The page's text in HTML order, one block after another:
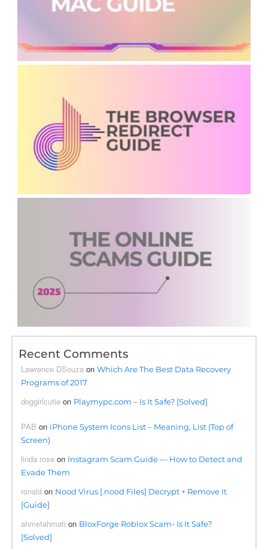
Recent Comments
Lawrence DSouza onWhich Are The Best Data Recovery
Programs of 2017
doggirlcutie on Playmypc.com – Is It Safe? [Solved]
PAB on iPhone System Icons List – Meaning, List (Top of
Screen)
linda rose on Instagram Scam Guide — How to Detect and
Evade Them
ronald on Nood Virus [.nood Files] Decrypt + Remove It
[Guide]
ahmetahmati on BloxForge Roblox Scam- Is It Safe?
[Solved]